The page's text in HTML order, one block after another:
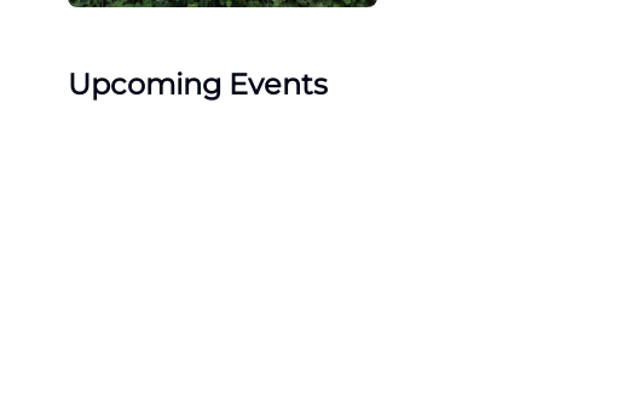
Upcoming Events